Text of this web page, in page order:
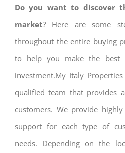
Do you want to discover
market? Here are some
throughout the entire buying
to help you make the best
investment.My Italy
qualified team that provides
customers. We provide
support for each type of
needs. Depending on the